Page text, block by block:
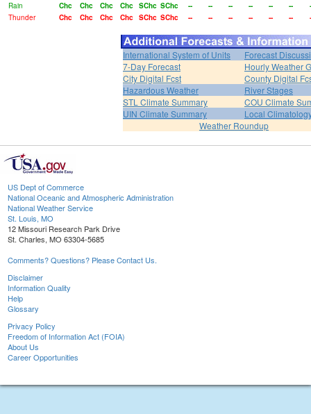
Rain
Chc Chc Chc Chc SChc SChc -- -- -- -- -- --
Thunder
Chc Chc Chc Chc SChc SChc -- -- -- -- -- --
International System of Units
Forecast
7-Day Forecast
Hourly Weather
City Digital Fcst
County Digital
Hazardous Weather
River Stages
STL Climate Summary
COU Climate
UIN Climate Summary
Local
Weather Roundup
US Dept of Commerce
National Oceanic and Atmospheric Administration
National Weather Service
St. Louis, MO
12 Missouri Research Park Drive
St. Charles, MO 63304-5685
Comments? Questions? Please Contact Us.
Disclaimer
Information Quality
Help
Glossary
Privacy Policy
Freedom of Information Act (FOIA)
About Us
Career Opportunities